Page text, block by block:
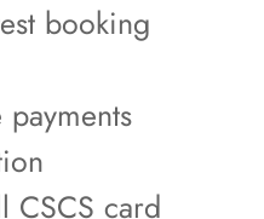
booking
CSCS card